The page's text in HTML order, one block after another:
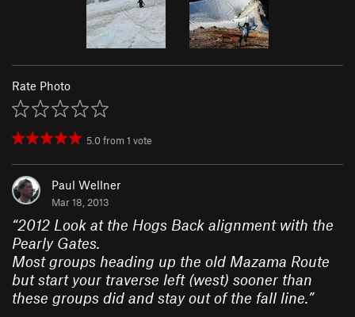
Rate Photo
5.0from1 vote
Paul Wellner
Mar 18, 2013
“2012 Look at the Hogs Back alignment with the
Pearly Gates.
Most groups heading up the old Mazama Route
but start your traverse left (west) sooner than
these groups did and stay out of the fall line.”